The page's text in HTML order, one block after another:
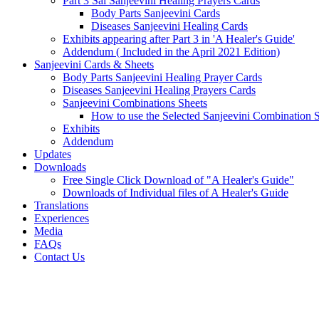
Body Parts Sanjeevini Cards
Diseases Sanjeevini Healing Cards
Exhibits appearing after Part 3 in 'A Healer's Guide'
Addendum ( Included in the April 2021 Edition)
Sanjeevini Cards & Sheets
Body Parts Sanjeevini Healing Prayer Cards
Diseases Sanjeevini Healing Prayers Cards
Sanjeevini Combinations Sheets
How to use the Selected Sanjeevini Combination
Exhibits
Addendum
Updates
Downloads
Free Single Click Download of "A Healer's Guide"
Downloads of Individual files of A Healer's Guide
Translations
Experiences
Media
FAQs
Contact Us